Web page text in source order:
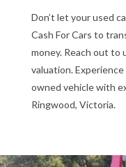
Don’t let your used
Cash For Cars to
money. Reach out to
valuation.
owned vehicle with
Ringwood, Victoria.